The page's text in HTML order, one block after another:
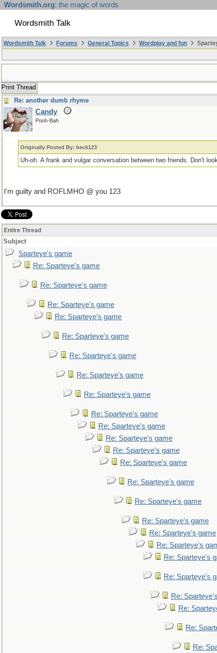
Wordsmith.org: the magic of words
Wordsmith Talk
Wordsmith Talk Forums General Topics Wordplay and fun
Print Thread
Re: another dumb rhyme
Candy
Pooh-Bah
Originally Posted By: beck123
Uh-oh. A frank and vulgar conversation between two friends. Don't
I'm guilty and ROFLMHO @ you 123
Entire Thread
Subject
Sparteye's game
Re: Sparteye's game
Re: Sparteye's game
Re: Sparteye's game
Re: Sparteye's game
Re: Sparteye's game
Re: Sparteye's game
Re: Sparteye's game
Re: Sparteye's game
Re: Sparteye's game
Re: Sparteye's game
Re: Sparteye's game
Re: Sparteye's game
Re: Sparteye's game
Re: Sparteye's game
Re: Sparteye's game
Re: Sparteye's game
Re: Sparteye's game
Re: Sparteye's
Re: Sparteye's
Re: Sparteye's
Re:
Re:
Re:
Re: